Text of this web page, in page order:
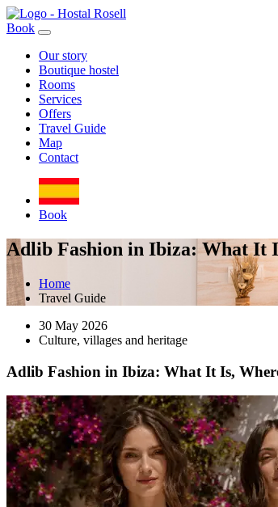
Book
Our story
Boutique hostel
Rooms
Services
Offers
Travel Guide
Map
Contact
Book
Adlib Fashion in Ibiza: What It
Home
Travel Guide
30 May 2026
Culture, villages and heritage
Adlib Fashion in Ibiza: What It Is,